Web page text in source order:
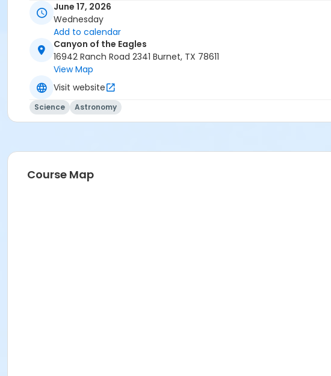
June 17, 2026
Wednesday
Add to calendar
Canyon of the Eagles
16942 Ranch Road 2341 Burnet, TX 78611
View Map
Visit website
Science Astronomy
Course Map